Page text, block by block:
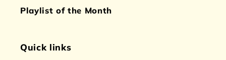
Playlist of the Month
Quick links